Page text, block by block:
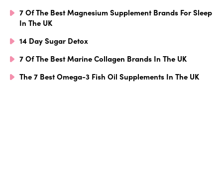
7 Of The Best Magnesium Supplement Brands For Sleep
In The UK
14 Day Sugar Detox
7 Of The Best Marine Collagen Brands In The UK
The 7 Best Omega-3 Fish Oil Supplements In The UK